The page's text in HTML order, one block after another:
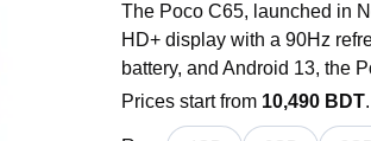
The Poco C65, launched in
HD+ display with a 90Hz
battery, and Android 13, the
Prices start from 10,490 BDT.